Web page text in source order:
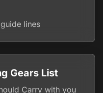
lines
Gears List
Carry with you